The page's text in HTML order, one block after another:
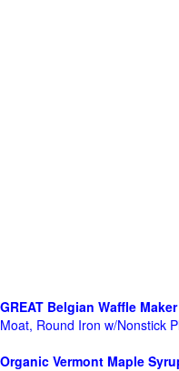
GREAT Belgian Waffle Maker
Moat, Round Iron w/Nonstick
Organic Vermont Maple